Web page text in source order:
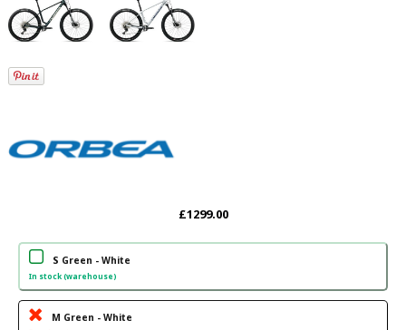
£1299.00
S Green - White
In stock (warehouse)
M Green - White